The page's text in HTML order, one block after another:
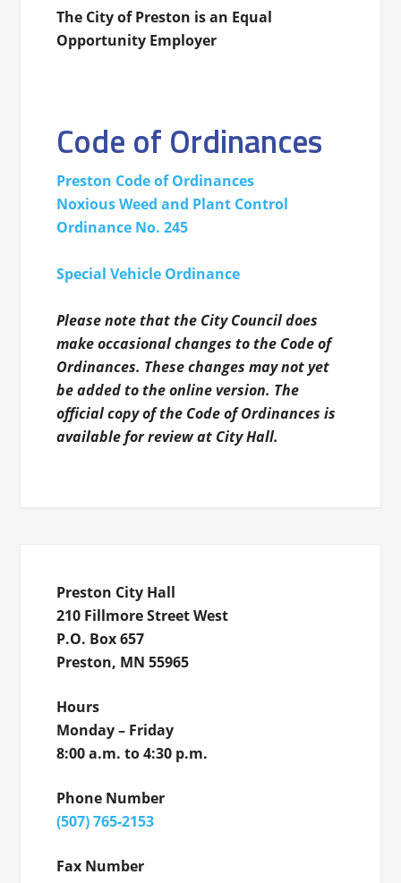
The City of Preston is an Equal
Opportunity Employer
Code of Ordinances
Preston Code of Ordinances
Noxious Weed and Plant Control
Ordinance No. 245
Special Vehicle Ordinance
Please note that the City Council does
make occasional changes to the Code of
Ordinances. These changes may not yet
be added to the online version. The
official copy of the Code of Ordinances is
available for review at City Hall.
Preston City Hall
210 Fillmore Street West
P.O. Box 657
Preston, MN 55965
Hours
Monday – Friday
8:00 a.m. to 4:30 p.m.
Phone Number
(507) 765-2153
Fax Number